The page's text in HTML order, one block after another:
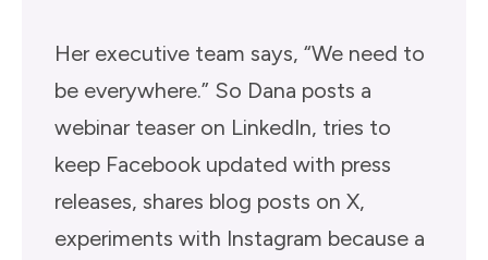
Her executive team says, “We need to
be everywhere.” So Dana posts a
webinar teaser on LinkedIn, tries to
keep Facebook updated with press
releases, shares blog posts on X,
experiments with Instagram because a